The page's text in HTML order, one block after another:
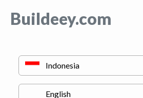
Buildeey.com